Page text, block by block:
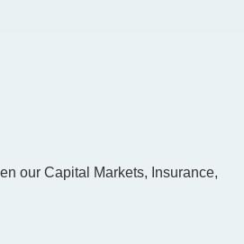
our Capital Markets, Insurance,